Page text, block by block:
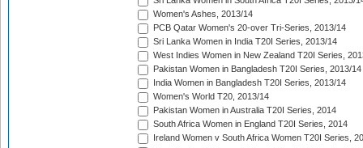
Women's Ashes, 2013/14
PCB Qatar Women's 20-over Tri-Series, 2013/14
Sri Lanka Women in India T20I Series, 2013/14
West Indies Women in New Zealand T20I Series,
Pakistan Women in Bangladesh T20I Series, 2013/14
India Women in Bangladesh T20I Series, 2013/14
Women's World T20, 2013/14
Pakistan Women in Australia T20I Series, 2014
South Africa Women in England T20I Series, 2014
Ireland Women v South Africa Women T20I Series,